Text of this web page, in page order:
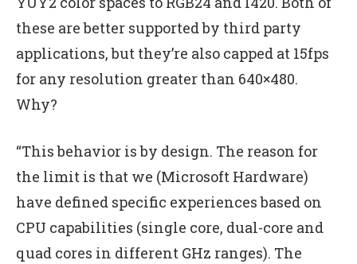
these are better supported by third party
applications, but they’re also capped at 15fps
for any resolution greater than 640×480.
Why?
“This behavior is by design. The reason for
the limit is that we (Microsoft Hardware)
have defined specific experiences based on
CPU capabilities (single core, dual-core and
quad cores in different GHz ranges). The